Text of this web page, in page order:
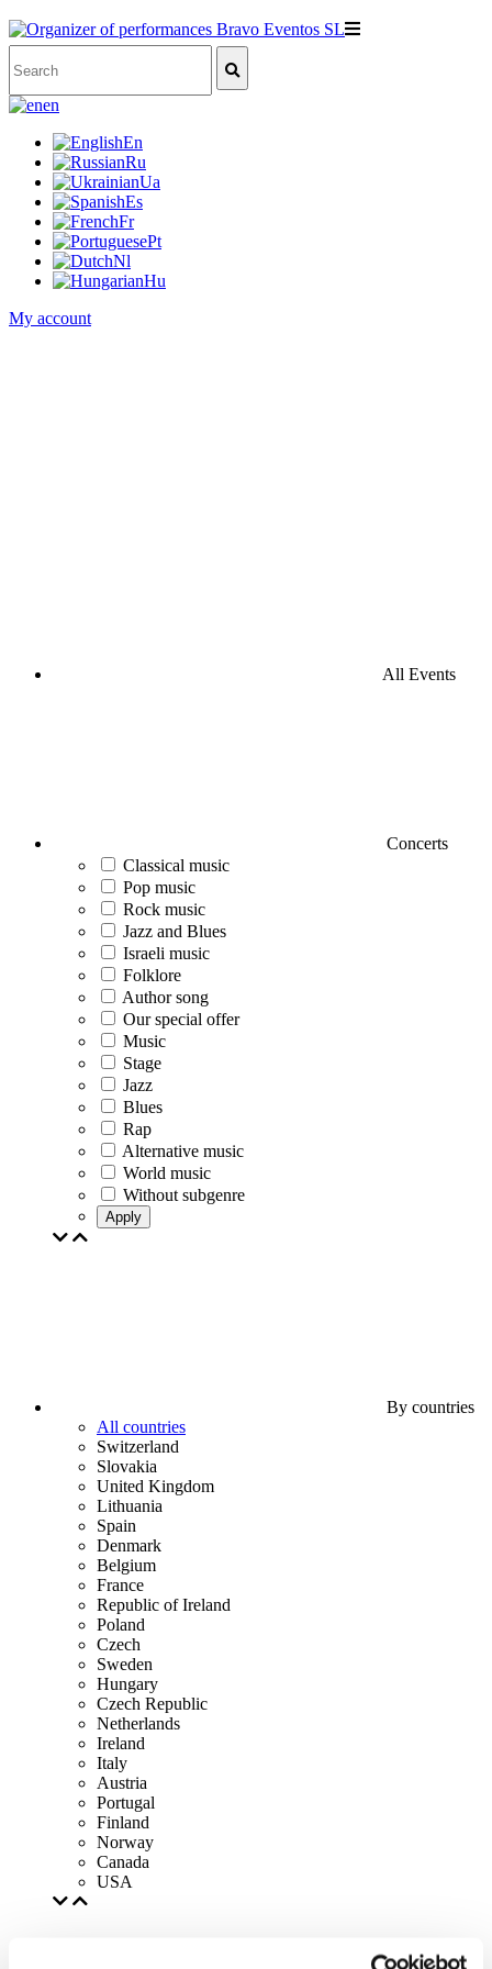
en
En
Ru
Ua
Es
Fr
Pt
Nl
Hu
My account
All Events
Concerts
Classical music
Pop music
Rock music
Jazz and Blues
Israeli music
Folklore
Author song
Our special offer
Music
Stage
Jazz
Blues
Rap
Alternative music
World music
Without subgenre
Apply
By countries
All countries
Switzerland
Slovakia
United Kingdom
Lithuania
Spain
Denmark
Belgium
France
Republic of Ireland
Poland
Czech
Sweden
Hungary
Czech Republic
Netherlands
Ireland
Italy
Austria
Portugal
Finland
Norway
Canada
USA